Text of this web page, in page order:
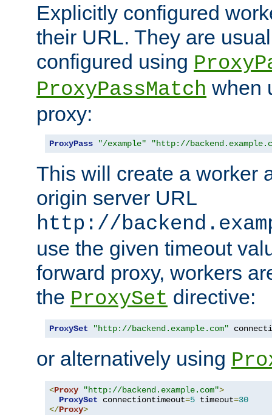
Explicitly configured
their URL. They are
configured using
ProxyPassMatch when
proxy:
ProxyPass "/example" "http://
This will create a worker
origin server URL
http://
use the given timeout
forward proxy, workers
the ProxySet directive:
ProxySet "http://backend.example.com"
or alternatively using
<Proxy "http://backend.example.com">
ProxySet connectiontimeout=5 timeout=30
</Proxy>